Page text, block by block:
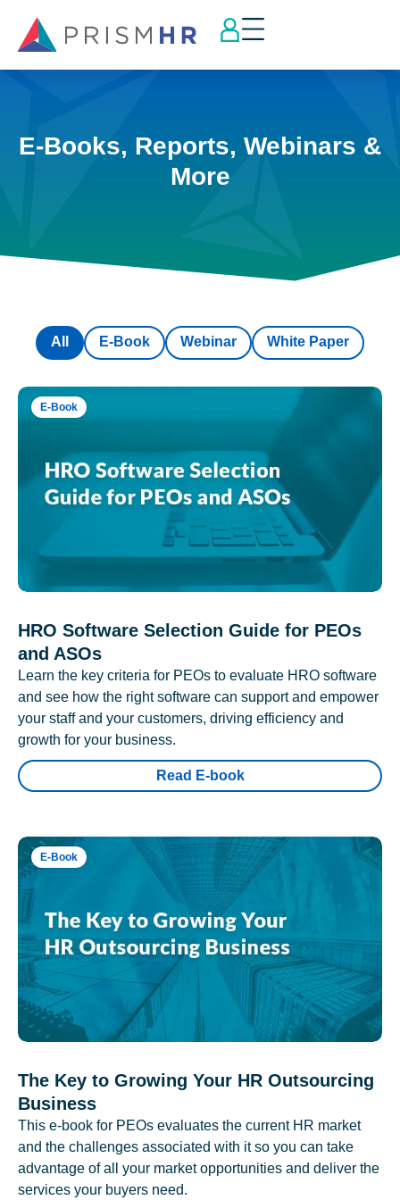
E-Books, Reports, Webinars &
More
E-Book Webinar White Paper
All
E-Book
HRO Software Selection Guide for PEOs
and ASOs
Learn the key criteria for PEOs to evaluate HRO software
and see how the right software can support and empower
your staff and your customers, driving efficiency and
growth for your business.
Read E-book
E-Book
The Key to Growing Your HR Outsourcing
Business
This e-book for PEOs evaluates the current HR market
and the challenges associated with it so you can take
advantage of all your market opportunities and deliver the
services your buyers need.